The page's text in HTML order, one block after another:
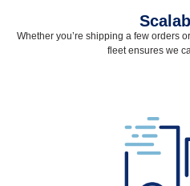
Whether you’re shipping a few orders
fleet ensures we